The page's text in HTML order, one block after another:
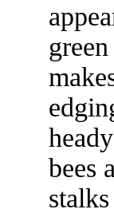
bees